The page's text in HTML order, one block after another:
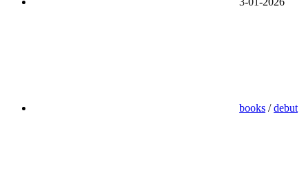
books /debut